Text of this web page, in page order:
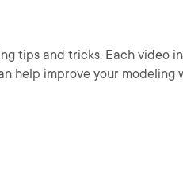
tips and tricks. Each video
help improve your modeling